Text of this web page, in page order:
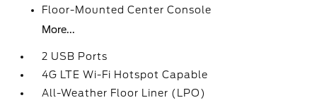
Floor-Mounted Center Console
More...
2 USB Ports
4G LTE Wi-Fi Hotspot Capable
All-Weather Floor Liner (LPO)